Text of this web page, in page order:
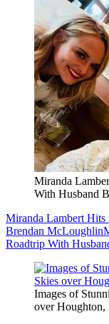
Miranda
With Husband
Miranda Lambert Hits
Brendan McLoughlin
Roadtrip With
Images of
over Houghton,